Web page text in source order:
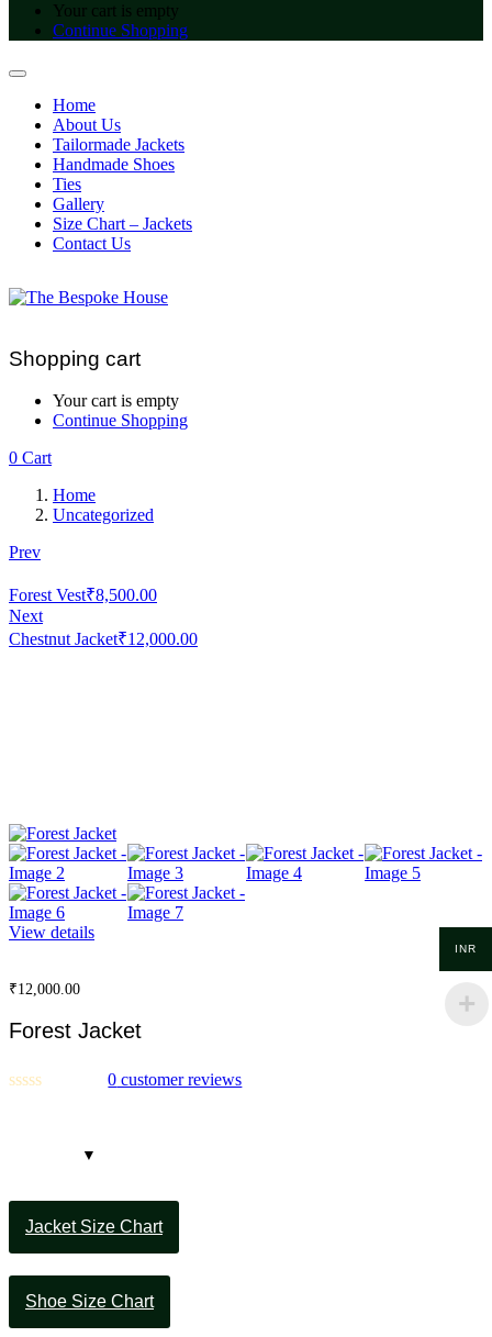
Your cart is empty
Continue Shopping
Home
About Us
Tailormade Jackets
Handmade Shoes
Ties
Gallery
Size Chart – Jackets
Contact Us
Shopping cart
Your cart is empty
Continue Shopping
0 Cart
Home
Uncategorized
Prev
Forest Vest₹8,500.00
Next
Chestnut Jacket₹12,000.00
View details
₹12,000.00
Forest Jacket
0 customer reviews
Jacket Size Chart
Shoe Size Chart
INR